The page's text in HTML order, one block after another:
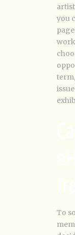
you
To